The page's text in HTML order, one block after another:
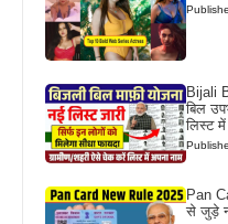
Bijali
बिल
लिस्ट
Pan
से जुड़े